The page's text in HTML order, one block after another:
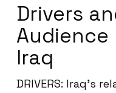
Drivers
Audience
Iraq
DRIVERS: Iraq’s